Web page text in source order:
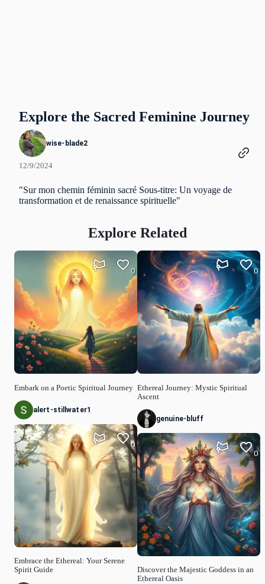
Explore the Sacred Feminine Journey
wise-blade2
12/9/2024
"Sur mon chemin féminin sacré Sous-titre: Un voyage de
transformation et de renaissance spirituelle"
Explore Related
Embark on a Poetic Spiritual Journey
0
alert-stillwater1
Embrace the Ethereal: Your Serene
Spirit Guide
0
Ethereal Journey: Mystic Spiritual
Ascent
0
genuine-bluff
Discover the Majestic Goddess in an
Ethereal Oasis
0